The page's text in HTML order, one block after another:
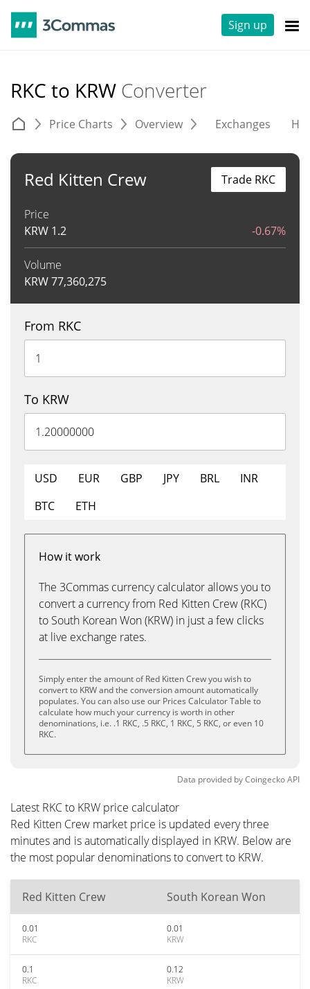
Sign up
RKC to KRW Converter
Price Charts Overview Exchanges
Red Kitten Crew
Price
KRW 1.2 -0.67%
Volume
KRW77,360,275
Trade RKC
From RKC
To KRW
USD EUR GBP JPY BRL
INR
BTC
ETH
How it work
The 3Commas currency calculator allows you to
convert a currency from Red Kitten Crew (RKC)
to South Korean Won (KRW) in just a few clicks
at live exchange rates.
Simply enter the amount of Red Kitten Crew you wish to
convert to KRW and the conversion amount automatically
populates. You can also use our Prices Calculator Table to
calculate how much your currency is worth in other
denominations, i.e. .1 RKC, .5 RKC, 1 RKC, 5 RKC, or even 10
RKC.
Data provided byCoingeckoAPI
Latest RKC to KRW price calculator
Red Kitten Crew market price is updated every three
minutes and is automatically displayed in KRW. Below are
the most popular denominations to convert to KRW.
Red Kitten Crew South Korean Won
0.01
RKC
0.01
KRW
0.1
RKC
0.12
KRW